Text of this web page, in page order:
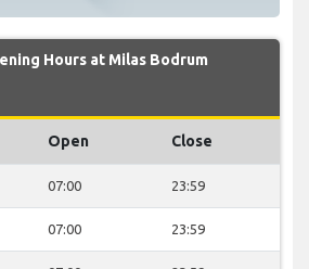
Hours at Milas Bodrum
Open Close
07:00 23:59
07:00 23:59